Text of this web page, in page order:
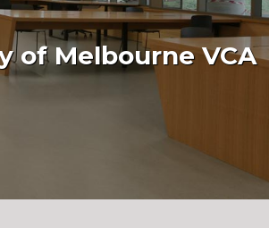
of Melbourne VCA